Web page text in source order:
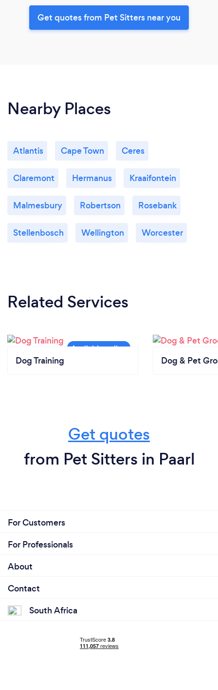
Get quotes from Pet Sitters near you
Nearby Places
Atlantis Cape Town Ceres
Claremont Hermanus Kraaifontein
Malmesbury Robertson Rosebank
Stellenbosch Wellington Worcester
Related Services
Dog Training Dog & Pet
Get quotes
from Pet Sitters in Paarl
For Customers
For Professionals
About
Contact
South Africa